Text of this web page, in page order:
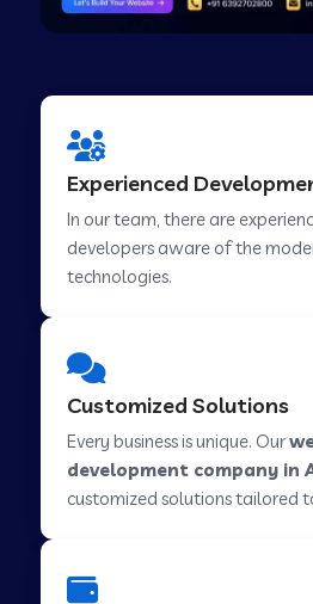
Web Development
Web Development
Web Development
Web Development
Web Development
Experienced
In our team, there are
developers aware of the
technologies.
Customized Solutions
Every business is unique. Our
development company in
customized solutions tailored